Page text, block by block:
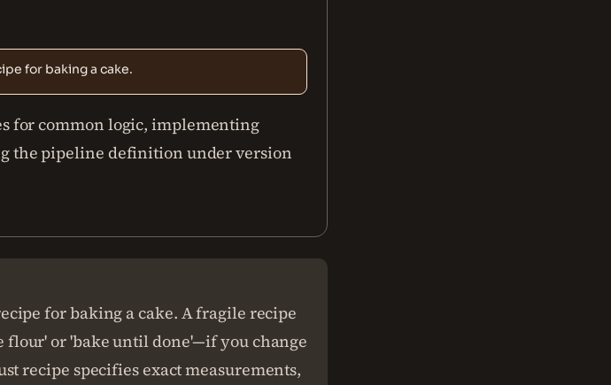
for baking a cake.
for common logic, implementing
the pipeline definition under version
for baking a cake. A fragile recipe
flour' or 'bake until done'—if you change
recipe specifies exact measurements,